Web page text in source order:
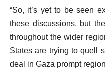
“So, it’s yet to be seen
these discussions, but
throughout the wider
States are trying to quell
deal in Gaza prompt